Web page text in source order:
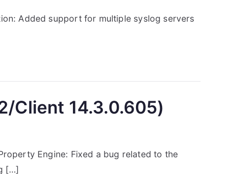
Added support for multiple syslog servers
Client 14.3.0.605)
Engine: Fixed a bug related to the
[…]